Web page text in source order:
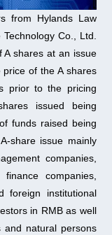
from Hylands Law
Co., Ltd.
A shares at an issue
of the A shares
prior to the pricing
issued being
funds raised being
share issue mainly
companies,
companies,
foreign institutional
in RMB as well
and natural persons